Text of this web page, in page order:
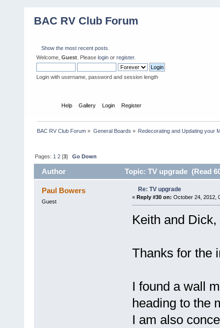
BAC RV Club Forum
Show the most recent posts.
Welcome, Guest . Please login or register.
Login with username, password and session length
Help Gallery Login Register
BAC RV Club Forum » General Boards » Redecorating and Updating your
Pages: 1 2 [3]Go Down
Author Topic: TV upgrade (Read
Paul Bowers
Guest
Re: TV upgrade
« Reply #30 on: October 24, 2012,
Keith and Dick,
Thanks for
I found a wall
heading to the
I am also